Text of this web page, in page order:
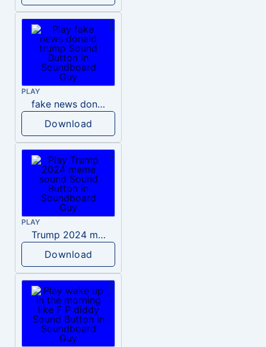
PLAY
fake news donald trump
Download
PLAY
Trump 2024 meme sound
Download